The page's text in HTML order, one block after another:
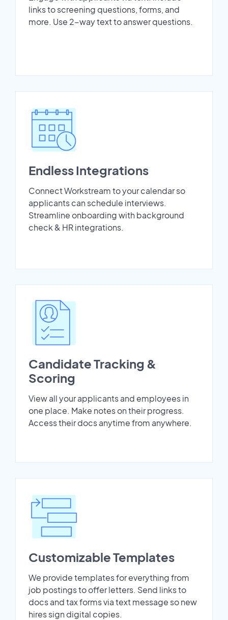
links to screening questions, forms, and
more. Use 2-way text to answer questions.
Endless Integrations
Connect Workstream to your calendar so
applicants can schedule interviews.
Streamline onboarding with background
check & HR integrations.
Candidate Tracking &
Scoring
View all your applicants and employees in
one place. Make notes on their progress.
Access their docs anytime from anywhere.
Customizable Templates
We provide templates for everything from
job postings to offer letters. Send links to
docs and tax forms via text message so new
hires sign digital copies.